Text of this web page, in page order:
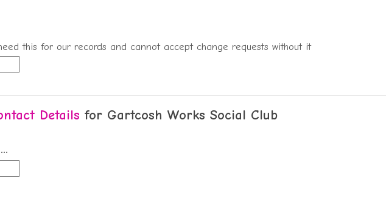
this for our records and cannot accept change requests without it
Details for Gartcosh Works Social Club